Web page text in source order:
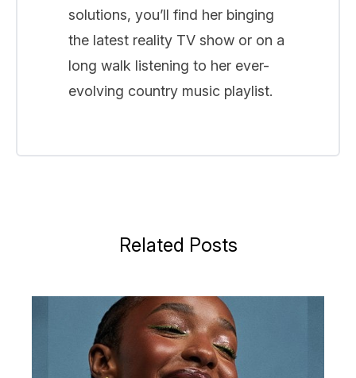
solutions, you’ll find her binging
the latest reality TV show or on a
long walk listening to her ever-
evolving country music playlist.
Related Posts